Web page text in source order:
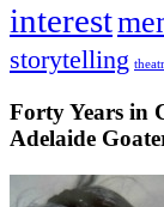
interest
storytelling
Forty Years in
Adelaide